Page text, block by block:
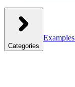
Categories
Examples